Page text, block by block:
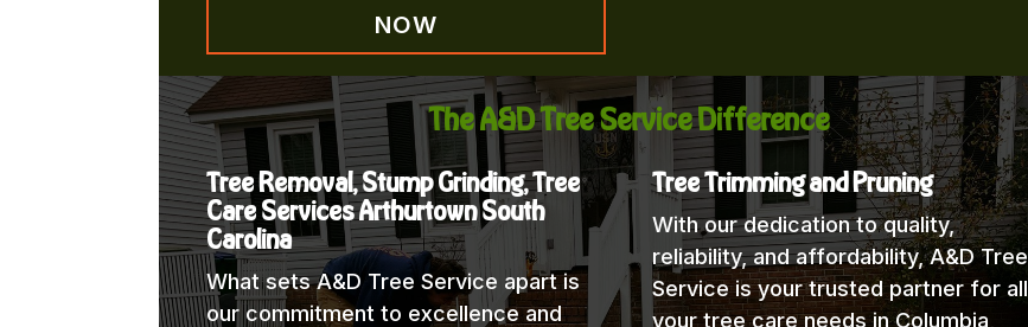
NOW
The A&D Tree Service Difference
Tree Removal, Stump Grinding, Tree
Care Services Arthurtown South
Carolina
What sets A&D Tree Service apart is
our commitment to excellence and
Tree Trimming and Pruning
With our dedication to quality,
reliability, and affordability, A&D Tree
Service is your trusted partner for all
your tree care needs in Columbia,